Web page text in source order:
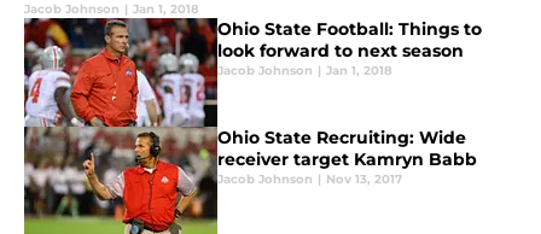
Jacob Johnson | Jan 1, 2018
Ohio State Football: Things to
look forward to next season
Jacob Johnson | Jan 1, 2018
Ohio State Recruiting: Wide
receiver target Kamryn Babb
Jacob Johnson | Nov 13, 2017